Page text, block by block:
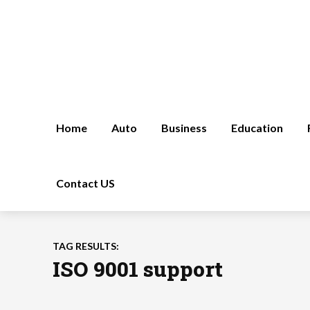
Home Auto Business Education
Contact US
TAG RESULTS:
ISO 9001 support